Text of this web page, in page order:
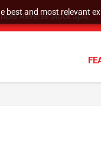
best and most relevant
Reverse Stock Split